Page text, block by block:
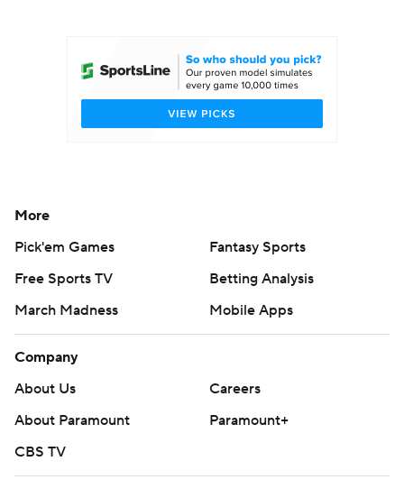
College Shop StubHub
More
Pick'em Games
Fantasy Sports
Free Sports TV
Betting Analysis
March Madness
Mobile Apps
Company
About Us
Careers
About Paramount
Paramount+
CBS TV